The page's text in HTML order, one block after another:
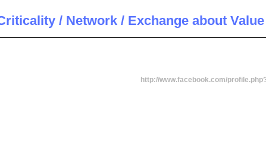
/ Network / Exchange about
http://www.facebook.com/